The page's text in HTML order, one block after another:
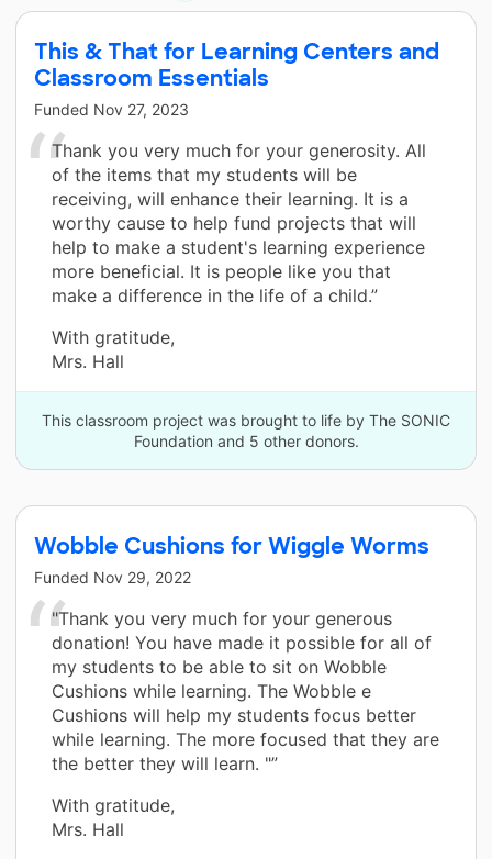
This & That for Learning Centers and
Classroom Essentials
Funded Nov 27, 2023
Thank you very much for your generosity. All
of the items that my students will be
receiving, will enhance their learning. It is a
worthy cause to help fund projects that will
help to make a student's learning experience
more beneficial. It is people like you that
make a difference in the life of a child.”
With gratitude,
Mrs. Hall
This classroom project was brought to life by The SONIC
Foundation and 5 other donors.
Wobble Cushions for Wiggle Worms
Funded Nov 29, 2022
"Thank you very much for your generous
donation! You have made it possible for all of
my students to be able to sit on Wobble
Cushions while learning. The Wobble e
Cushions will help my students focus better
while learning. The more focused that they are
the better they will learn. "”
With gratitude,
Mrs. Hall